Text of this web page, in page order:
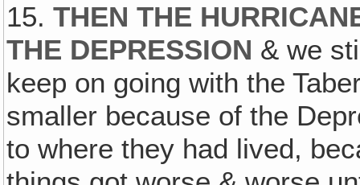
15.THEN THE
THE DEPRESSION & we
keep on going with the
smaller because of the
to where they had lived,